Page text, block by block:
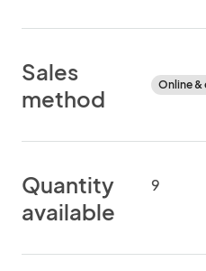
Sales
method
Online &
Quantity
available
9